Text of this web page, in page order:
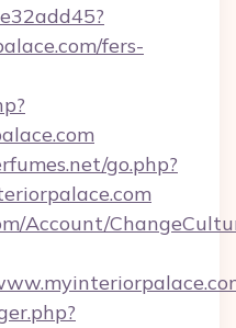
fers-
go.php?
Account/